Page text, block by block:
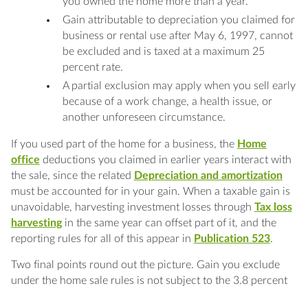
Gain attributable to depreciation you claimed for
business or rental use after May 6, 1997, cannot
be excluded and is taxed at a maximum 25
percent rate.
A partial exclusion may apply when you sell early
because of a work change, a health issue, or
another unforeseen circumstance.
If you used part of the home for a business, the Home
office deductions you claimed in earlier years interact with
the sale, since the related Depreciation and amortization
must be accounted for in your gain. When a taxable gain is
unavoidable, harvesting investment losses through Tax loss
harvestingin the same year can offset part of it, and the
reporting rules for all of this appear in Publication 523.
Two final points round out the picture. Gain you exclude
under the home sale rules is not subject to the 3.8 percent